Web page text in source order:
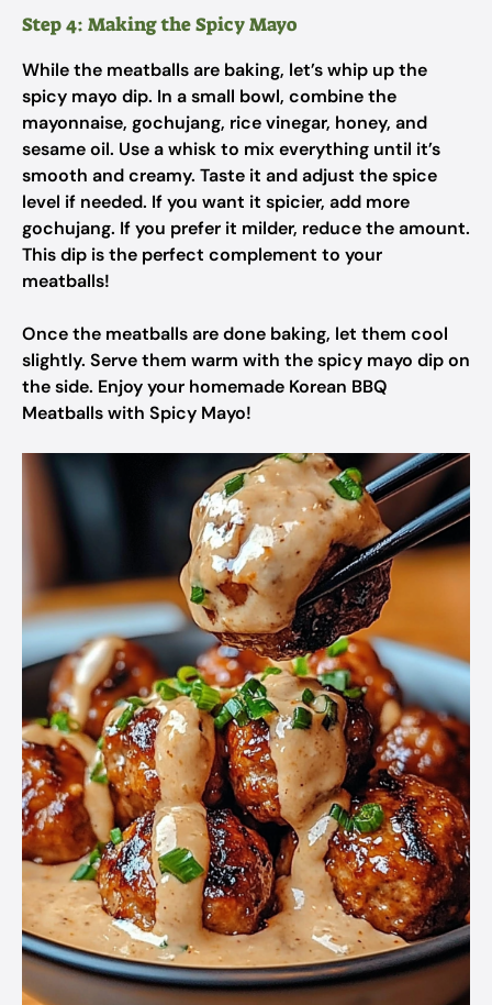
Step 4: Making the Spicy Mayo
While the meatballs are baking, let’s whip up the
spicy mayo dip. In a small bowl, combine the
mayonnaise, gochujang, rice vinegar, honey, and
sesame oil. Use a whisk to mix everything until it’s
smooth and creamy. Taste it and adjust the spice
level if needed. If you want it spicier, add more
gochujang. If you prefer it milder, reduce the amount.
This dip is the perfect complement to your
meatballs!
Once the meatballs are done baking, let them cool
slightly. Serve them warm with the spicy mayo dip on
the side. Enjoy your homemade Korean BBQ
Meatballs with Spicy Mayo!